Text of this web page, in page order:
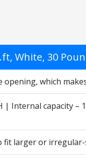
White, 30
which
| Internal capacity
fit larger or